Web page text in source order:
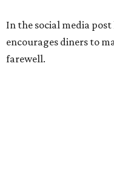
In the social media
encourages diners to
farewell.